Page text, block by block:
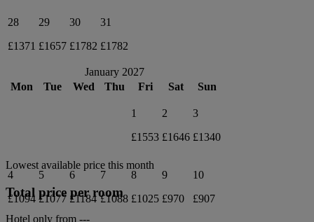
28
£1371
29
£1657
30
£1782
31
£1782
January 2027
Mon
Tue Wed Thu Fri Sat Sun
1
£1553
2
£1646
3
£1340
4
£1094
5
£1077
6
£1184
7
£1088
8
£1025
9
£970
10
£907
Lowest available price this month
Total price per room
Hotel only from ---